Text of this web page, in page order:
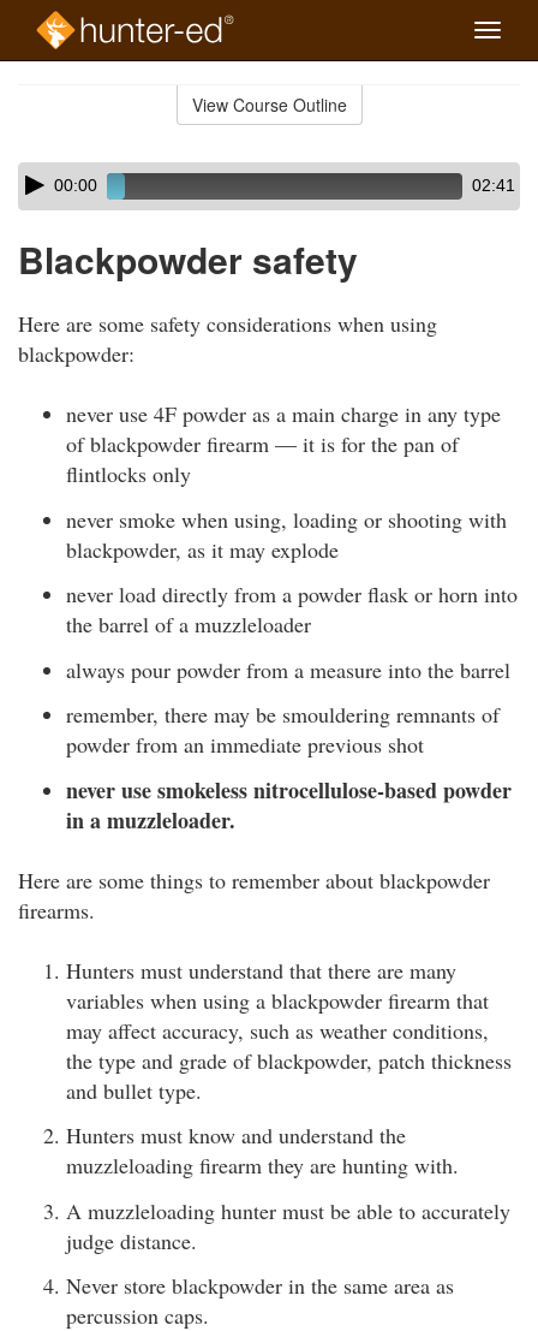
Toggle
View Course Outline
Skip
audio
Audio
Player00:00 02:41
Blackpowder safety
Here are some safety considerations when using
blackpowder:
never use 4F powder as a main charge in any type
of blackpowder firearm — it is for the pan of
flintlocks only
never smoke when using, loading or shooting with
blackpowder, as it may explode
never load directly from a powder flask or horn into
the barrel of a muzzleloader
always pour powder from a measure into the barrel
remember, there may be smouldering remnants of
powder from an immediate previous shot
never use smokeless nitrocellulose-based powder
in a muzzleloader.
Here are some things to remember about blackpowder
firearms.
Hunters must understand that there are many
variables when using a blackpowder firearm that
may affect accuracy, such as weather conditions,
the type and grade of blackpowder, patch thickness
and bullet type.
Hunters must know and understand the
muzzleloading firearm they are hunting with.
A muzzleloading hunter must be able to accurately
judge distance.
Never store blackpowder in the same area as
percussion caps.